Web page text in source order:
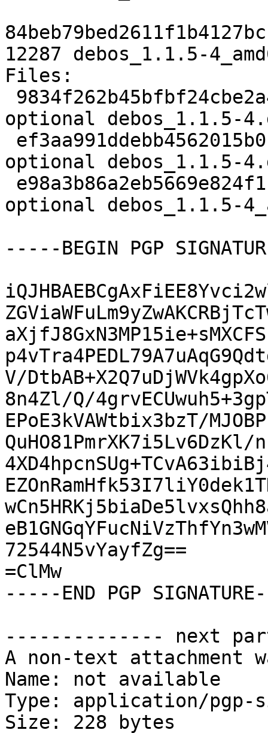
12287 debos_1.1.5-
Files:
optional debos_1.1.5-
optional debos_1.1.5-
optional debos_1.1.5-
-----BEGIN PGP
V/
8n4Zl/Q/
EPoE3kVAWtbix3bzT/
QuHO81PmrXK7i5Lv6DzKl/
72544N5vYayfZg==
=ClMw
-----END PGP
-------------- next
A non-text attachment
Name: not available
Type: application/pgp-
Size: 228 bytes